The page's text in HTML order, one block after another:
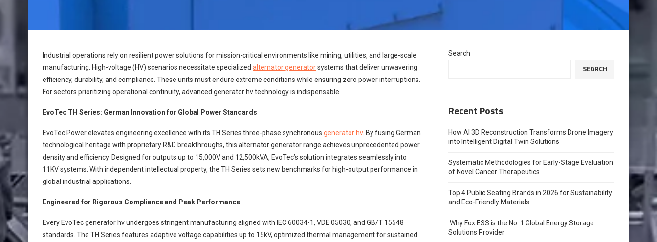
Industrial operations rely on resilient power solutions for mission-critical environments like mining, utilities, and large-scale
manufacturing. High-voltage (HV) scenarios necessitate specialized alternator generatorsystems that deliver unwavering
efficiency, durability, and compliance. These units must endure extreme conditions while ensuring zero power interruptions.
For sectors prioritizing operational continuity, advanced generator hv technology is indispensable.
EvoTec TH Series: German Innovation for Global Power Standards
EvoTec Power elevates engineering excellence with its TH Series three-phase synchronous generator hv. By fusing German
technological heritage with proprietary R&D breakthroughs, this alternator generator range achieves unprecedented power
density and efficiency. Designed for outputs up to 15,000V and 12,500kVA, EvoTec’s solution integrates seamlessly into
11KV systems. With independent intellectual property, the TH Series sets new benchmarks for high-output performance in
global industrial applications.
Engineered for Rigorous Compliance and Peak Performance
Every EvoTec generator hv undergoes stringent manufacturing aligned with IEC 60034-1, VDE 05030, and GB/T 15548
standards. The TH Series features adaptive voltage capabilities up to 15kV, optimized thermal management for sustained
Search
SEARCH
Recent Posts
How AI 3D Reconstruction Transforms Drone Imagery
into Intelligent Digital Twin Solutions
Systematic Methodologies for Early-Stage Evaluation
of Novel Cancer Therapeutics
Top 4 Public Seating Brands in 2026 for Sustainability
and Eco-Friendly Materials
Why Fox ESS is the No. 1 Global Energy Storage
Solutions Provider